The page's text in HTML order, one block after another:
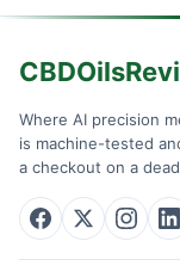
Where AI precision
is machine-tested
a checkout on a